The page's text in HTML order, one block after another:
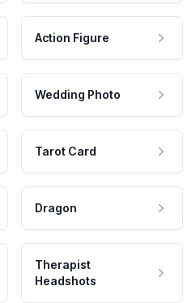
Action Figure
Wedding Photo
Tarot Card
Dragon
Therapist
Headshots